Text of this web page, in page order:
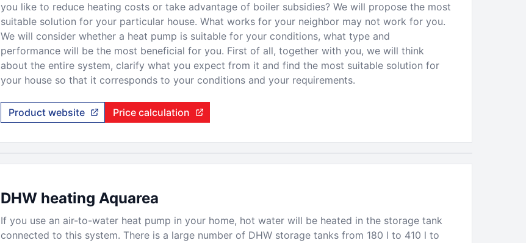
you like to reduce heating costs or take advantage of boiler subsidies? We will propose the most
suitable solution for your particular house. What works for your neighbor may not work for you.
We will consider whether a heat pump is suitable for your conditions, what type and
performance will be the most beneficial for you. First of all, together with you, we will think
about the entire system, clarify what you expect from it and find the most suitable solution for
your house so that it corresponds to your conditions and your requirements.
Product website Price calculation
DHW heating Aquarea
If you use an air-to-water heat pump in your home, hot water will be heated in the storage tank
connected to this system. There is a large number of DHW storage tanks from 180 l to 410 l to